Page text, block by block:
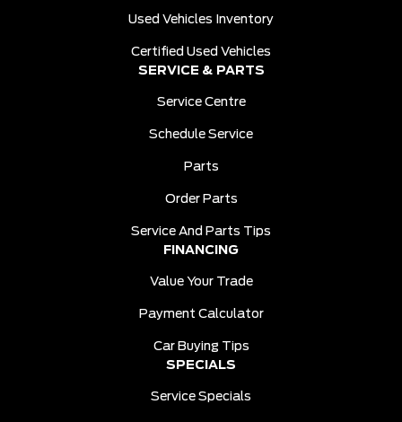
Used Vehicles Inventory
Certified Used Vehicles
SERVICE & PARTS
Service Centre
Schedule Service
Parts
Order Parts
Service And Parts Tips
FINANCING
Value Your Trade
Payment Calculator
Car Buying Tips
SPECIALS
Service Specials